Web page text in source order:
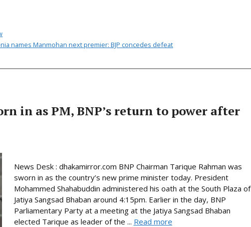
names Manmohan next premier: BJP concedes defeat
in as PM, BNP’s return to power after
News Desk : dhakamirror.com BNP Chairman Tarique Rahman was
sworn in as the country’s new prime minister today. President
Mohammed Shahabuddin administered his oath at the South Plaza of
Jatiya Sangsad Bhaban around 4:15pm. Earlier in the day, BNP
Parliamentary Party at a meeting at the Jatiya Sangsad Bhaban
elected Tarique as leader of the ... Read more